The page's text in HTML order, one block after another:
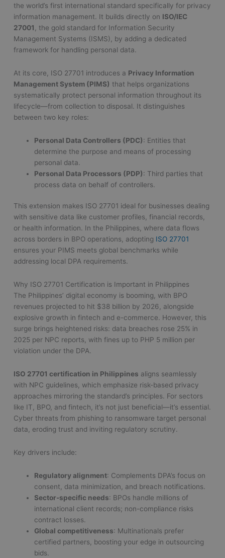
the world’s first international standard specifically for privacy
information management. It builds directly on ISO/IEC
27001
, the gold standard for Information Security
Management Systems (ISMS), by adding a dedicated
framework for handling personal data.
At its core, ISO 27701 introduces a Privacy Information
Management System (PIMS) that helps organizations
systematically protect personal information throughout its
lifecycle—from collection to disposal. It distinguishes
between two key roles:
Personal Data Controllers (PDC): Entities that
determine the purpose and means of processing
personal data.
Personal Data Processors (PDP): Third parties that
process data on behalf of controllers.
This extension makes ISO 27701 ideal for businesses dealing
with sensitive data like customer profiles, financial records,
or health information. In the Philippines, where data flows
across borders in BPO operations, adopting ISO 27701
ensures your PIMS meets global benchmarks while
addressing local DPA requirements.
Why ISO 27701 Certification is Important in Philippines
The Philippines’ digital economy is booming, with BPO
revenues projected to hit $38 billion by 2026, alongside
explosive growth in fintech and e-commerce. However, this
surge brings heightened risks: data breaches rose 25% in
2025 per NPC reports, with fines up to PHP 5 million per
violation under the DPA.
ISO 27701 certification in Philippines aligns seamlessly
with NPC guidelines, which emphasize risk-based privacy
approaches mirroring the standard’s principles. For sectors
like IT, BPO, and fintech, it’s not just beneficial—it’s essential.
Cyber threats from phishing to ransomware target personal
data, eroding trust and inviting regulatory scrutiny.
Key drivers include:
Regulatory alignment: Complements DPA’s focus on
consent, data minimization, and breach notifications.
Sector-specific needs: BPOs handle millions of
international client records; non-compliance risks
contract losses.
Global competitiveness: Multinationals prefer
certified partners, boosting your edge in outsourcing
bids.